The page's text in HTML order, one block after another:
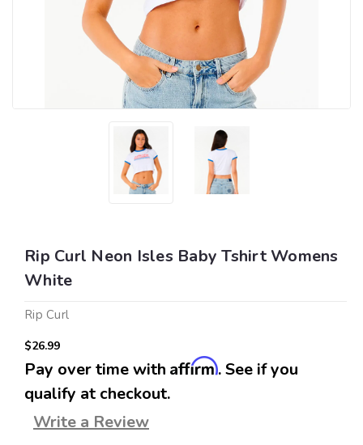
Rip Curl Neon Isles Baby Tshirt Womens
White
Rip Curl
$26.99
Pay over time with Affirm. See if you
qualify at checkout.
Write a Review